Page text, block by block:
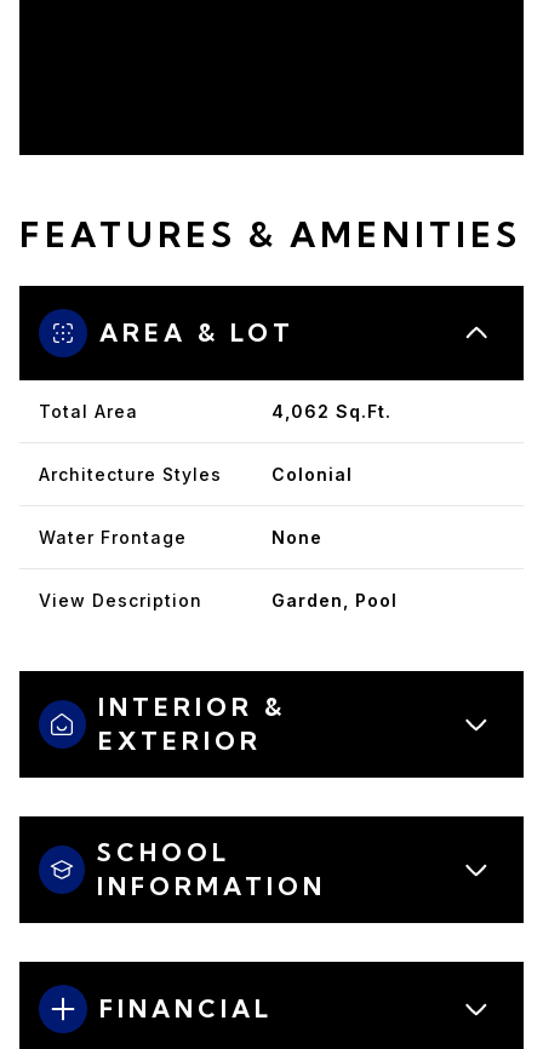
FEATURES & AMENITIES
AREA & LOT
Total Area 4,062 Sq.Ft.
Architecture Styles Colonial
Water Frontage None
View Description Garden, Pool
INTERIOR &
EXTERIOR
SCHOOL
INFORMATION
FINANCIAL